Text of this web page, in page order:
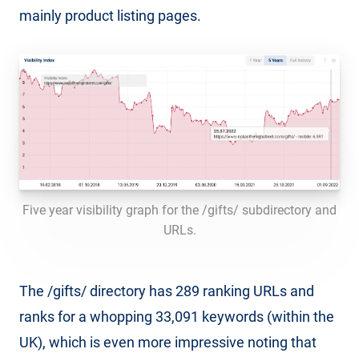
mainly product listing pages.
Five year visibility graph for the /gifts/ subdirectory and
URLs.
The /gifts/ directory has 289 ranking URLs and
ranks for a whopping 33,091 keywords (within the
UK), which is even more impressive noting that